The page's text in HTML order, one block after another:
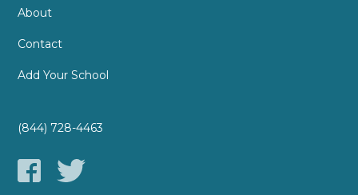
About
Contact
Add Your School
(844) 728-4463